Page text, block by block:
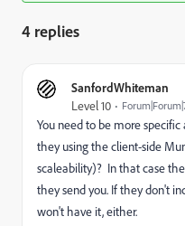
4 replies
SanfordWhiteman
Level 10
You need to be more
they using the client-side
scaleability)? In that case
they send you. If they don't
won't have it, either.